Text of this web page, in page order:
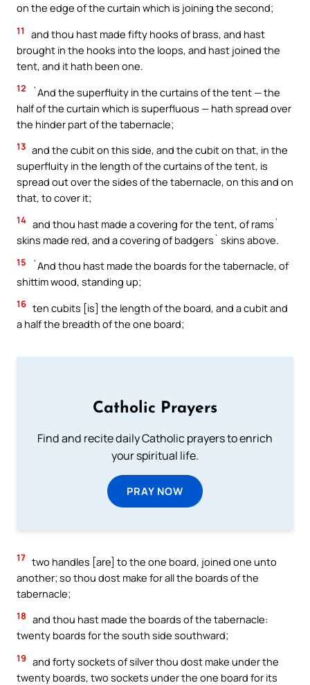
on the edge of the curtain which is joining the second;
11
and thou hast made fifty hooks of brass, and hast
brought in the hooks into the loops, and hast joined the
tent, and it hath been one.
12
`And the superfluity in the curtains of the tent — the
half of the curtain which is superfluous — hath spread over
the hinder part of the tabernacle;
13 and the cubit on this side, and the cubit on that, in the
superfluity in the length of the curtains of the tent, is
spread out over the sides of the tabernacle, on this and on
that, to cover it;
14 and thou hast made a covering for the tent, of rams`
skins made red, and a covering of badgers` skins above.
15
`And thou hast made the boards for the tabernacle, of
shittim wood, standing up;
16 ten cubits [is] the length of the board, and a cubit and
a half the breadth of the one board;
Catholic Prayers
Find and recite daily Catholic prayers to enrich
your spiritual life.
PRAY NOW
17 two handles [are] to the one board, joined one unto
another; so thou dost make for all the boards of the
tabernacle;
18 and thou hast made the boards of the tabernacle:
twenty boards for the south side southward;
19 and forty sockets of silver thou dost make under the
twenty boards, two sockets under the one board for its